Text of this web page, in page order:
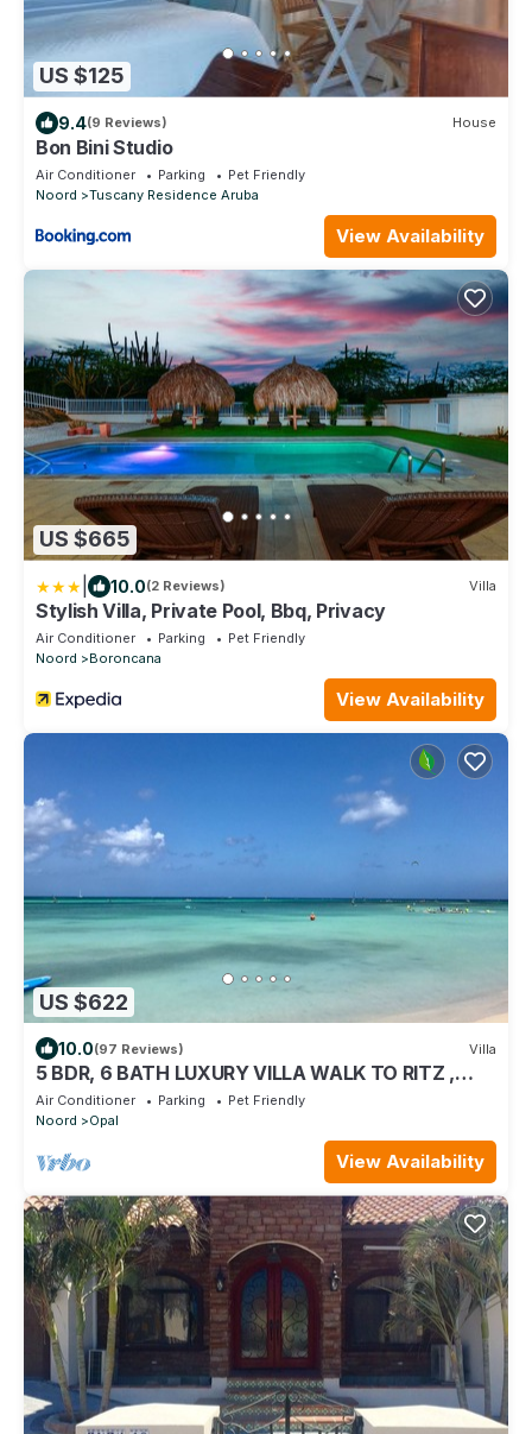
US $125
9.4(9 Reviews) House
Bon Bini Studio
Air Conditioner Parking
Pet Friendly
Noord
Tuscany Residence Aruba
View Availability
US $665
10.0(2 Reviews) Villa
Stylish Villa, Private Pool, Bbq, Privacy
Air Conditioner Parking
Pet Friendly
Noord
Boroncana
View Availability
US $622
10.0(97 Reviews) Villa
5 BDR, 6 BATH LUXURY VILLA WALK TO RITZ ,
MARRIOTT & PALM BEACH
Air Conditioner Parking
Pet Friendly
Noord
Opal
View Availability